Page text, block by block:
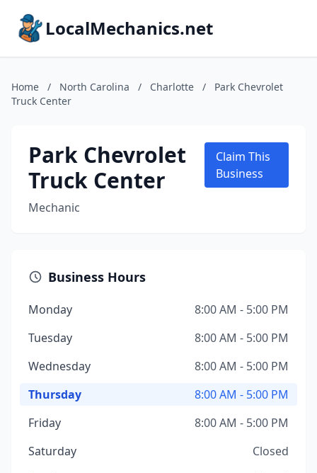
LocalMechanics.net
Home / North Carolina / Charlotte /
Park Chevrolet
Truck Center
Park Chevrolet
Truck Center
Mechanic
Claim This
Business
Business Hours
Monday
8:00 AM - 5:00 PM
Tuesday
8:00 AM - 5:00 PM
Wednesday
8:00 AM - 5:00 PM
Thursday
8:00 AM - 5:00 PM
Friday
8:00 AM - 5:00 PM
Saturday
Closed